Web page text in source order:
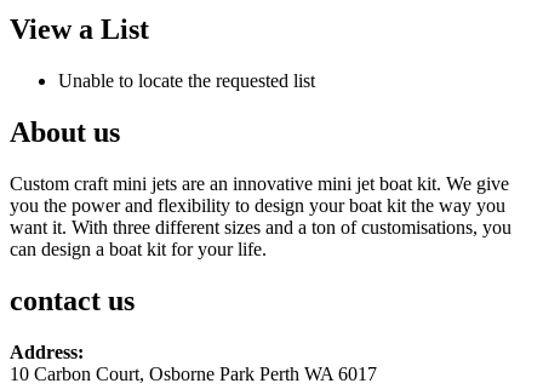
View a List
Unable to locate the requested list
About us
Custom craft mini jets are an innovative mini jet boat kit. We give
you the power and flexibility to design your boat kit the way you
want it. With three different sizes and a ton of customisations, you
can design a boat kit for your life.
contact us
Address:
10 Carbon Court, Osborne Park Perth WA 6017